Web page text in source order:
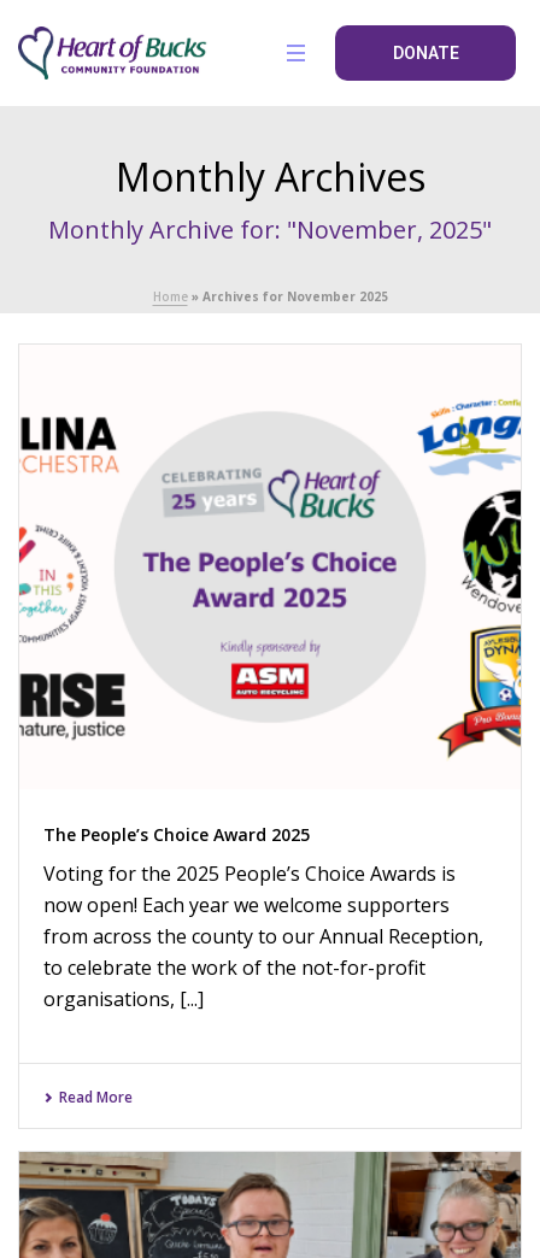
DONATE
Monthly Archives
Monthly Archive for: "November, 2025"
Home» Archives for November 2025
The People’s Choice Award 2025
Voting for the 2025 People’s Choice Awards is
now open! Each year we welcome supporters
from across the county to our Annual Reception,
to celebrate the work of the not-for-profit
organisations, [...]
Read More